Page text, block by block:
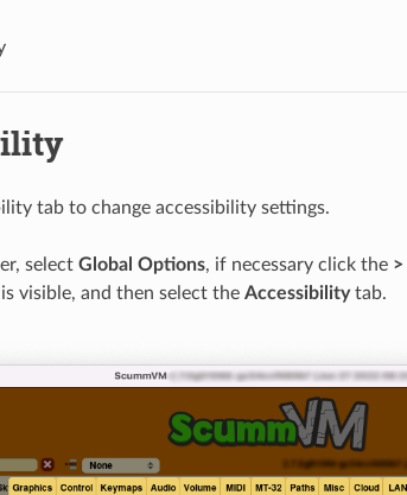
tab to change accessibility settings.
select Global Options, if necessary click the >
visible, and then select the Accessibilitytab.